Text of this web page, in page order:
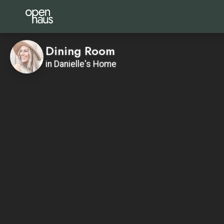
Dining Room
in Danielle's Home